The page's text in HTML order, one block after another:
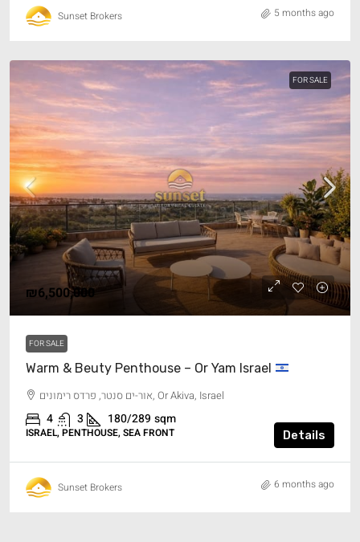
Sunset Brokers 5 months ago
FOR SALE
₪6,500,000
FOR SALE
Warm & Beuty Penthouse – Or Yam Israel
אור-ים סנטר, פרדס רימונים, Or Akiva, Israel
4 3 180/289 sqm
ISRAEL, PENTHOUSE, SEA FRONT Details
Sunset Brokers 6 months ago